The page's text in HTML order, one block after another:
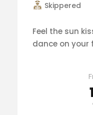
Skippered
Feel the sun
dance on your